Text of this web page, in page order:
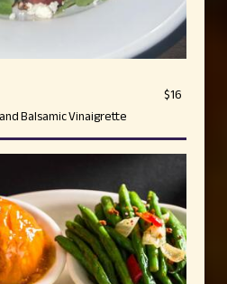
$16
Balsamic Vinaigrette